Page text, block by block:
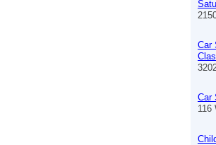
Car
Car
116